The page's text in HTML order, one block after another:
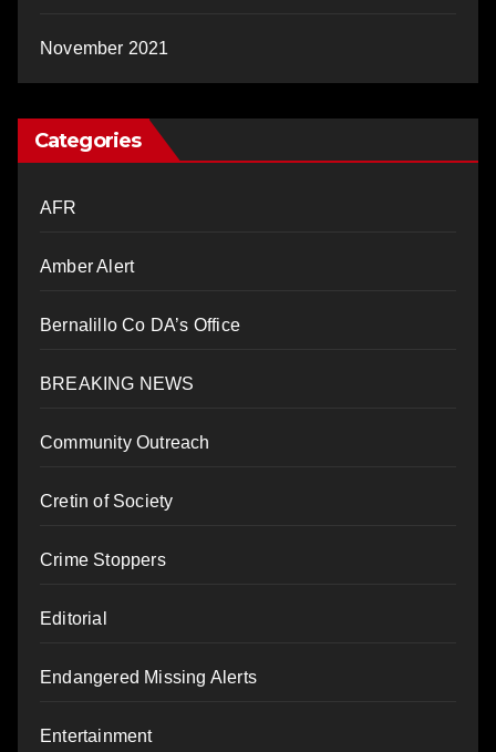
November 2021
Categories
AFR
Amber Alert
Bernalillo Co DA’s Office
BREAKING NEWS
Community Outreach
Cretin of Society
Crime Stoppers
Editorial
Endangered Missing Alerts
Entertainment